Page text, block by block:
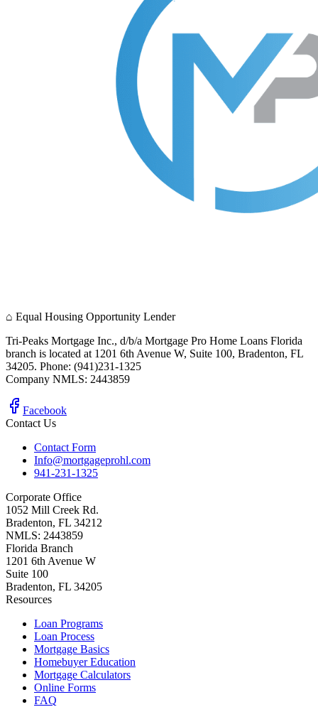
⌂ Equal Housing Opportunity Lender
Tri-Peaks Mortgage Inc., d/b/a Mortgage Pro Home Loans Florida
branch is located at 1201 6th Avenue W, Suite 100, Bradenton, FL
34205. Phone: (941)231-1325
Company NMLS: 2443859
Facebook
Contact Us
Contact Form
Info@mortgageprohl.com
941-231-1325
Corporate Office
1052 Mill Creek Rd.
Bradenton, FL 34212
NMLS: 2443859
Florida Branch
1201 6th Avenue W
Suite 100
Bradenton, FL 34205
Resources
Loan Programs
Loan Process
Mortgage Basics
Homebuyer Education
Mortgage Calculators
Online Forms
FAQ